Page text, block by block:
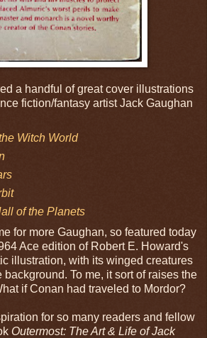
a handful of great cover illustrations
fiction/fantasy artist Jack Gaughan
Witch World
of the Planets
for more Gaughan, so featured today
Ace edition of Robert E. Howard's
illustration, with its winged creatures
To me, it sort of raises the
if Conan had traveled to Mordor?
for so many readers and fellow
Outermost: The Art & Life of Jack